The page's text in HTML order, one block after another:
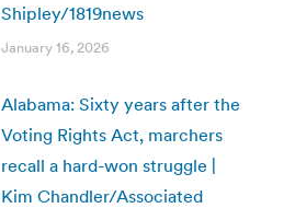
Shipley/1819news
January 16, 2026
Alabama: Sixty years after the
Voting Rights Act, marchers
recall a hard-won struggle |
Kim Chandler/Associated